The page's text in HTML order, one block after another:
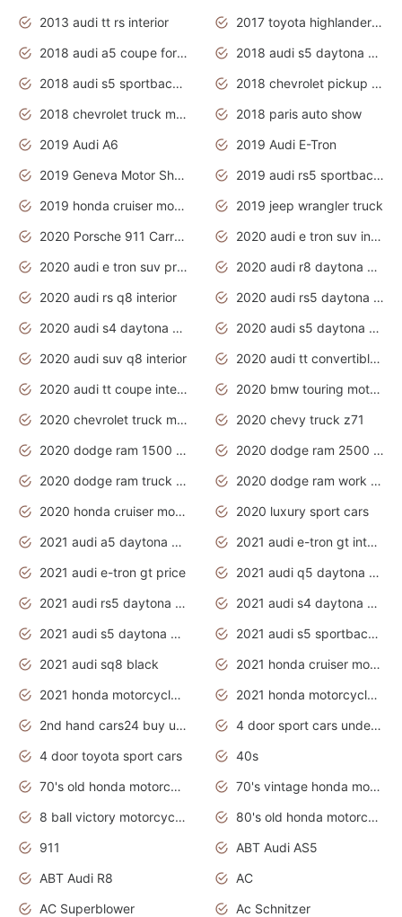
2013 audi tt rs interior
2017 toyota highlander hybrid
2018 audi a5 coupe for sale
2018 audi s5 daytona grey pearl
2018 audi s5 sportback daytona grey pearl
2018 chevrolet pickup truck
2018 chevrolet truck models
2018 paris auto show
2019 Audi A6
2019 Audi E-Tron
2019 Geneva Motor Show
2019 audi rs5 sportback daytona grey
2019 honda cruiser motorcycles
2019 jeep wrangler truck
2020 Porsche 911 Carrera S
2020 audi e tron suv interior
2020 audi e tron suv price
2020 audi r8 daytona grey
2020 audi rs q8 interior
2020 audi rs5 daytona grey
2020 audi s4 daytona grey
2020 audi s5 daytona grey
2020 audi suv q8 interior
2020 audi tt convertible interior
2020 audi tt coupe interior
2020 bmw touring motorcycles
2020 chevrolet truck models
2020 chevy truck z71
2020 dodge ram 1500 work truck
2020 dodge ram 2500 work truck
2020 dodge ram truck interior
2020 dodge ram work truck
2020 honda cruiser motorcycles
2020 luxury sport cars
2021 audi a5 daytona grey
2021 audi e-tron gt interior
2021 audi e-tron gt price
2021 audi q5 daytona grey
2021 audi rs5 daytona grey
2021 audi s4 daytona grey
2021 audi s5 daytona grey
2021 audi s5 sportback daytona grey
2021 audi sq8 black
2021 honda cruiser motorcycles
2021 honda motorcycles release date
2021 honda motorcycles usa
2nd hand cars24 buy used cars
4 door sport cars under 20k
4 door toyota sport cars
40s
70's old honda motorcycles
70's vintage honda motorcycles
8 ball victory motorcycles models
80's old honda motorcycles
911
ABT Audi AS5
ABT Audi R8
AC
AC Superblower
Ac Schnitzer